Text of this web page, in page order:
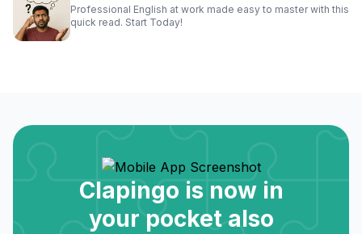
Professional English at work made easy to master with this
quick read. Start Today!
Clapingo is now in
your pocket also